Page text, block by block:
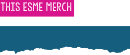
This Esme Merch